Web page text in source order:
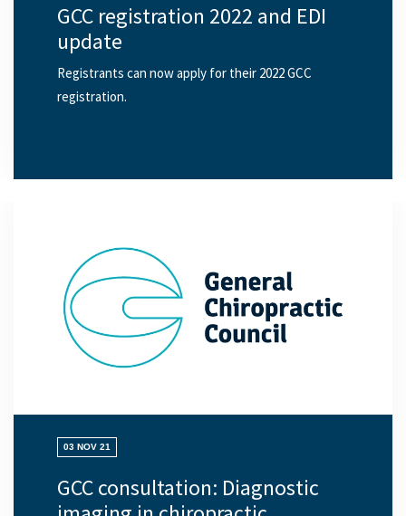
GCC registration 2022 and EDI
update
Registrants can now apply for their 2022 GCC
registration.
03 NOV 21
GCC consultation: Diagnostic